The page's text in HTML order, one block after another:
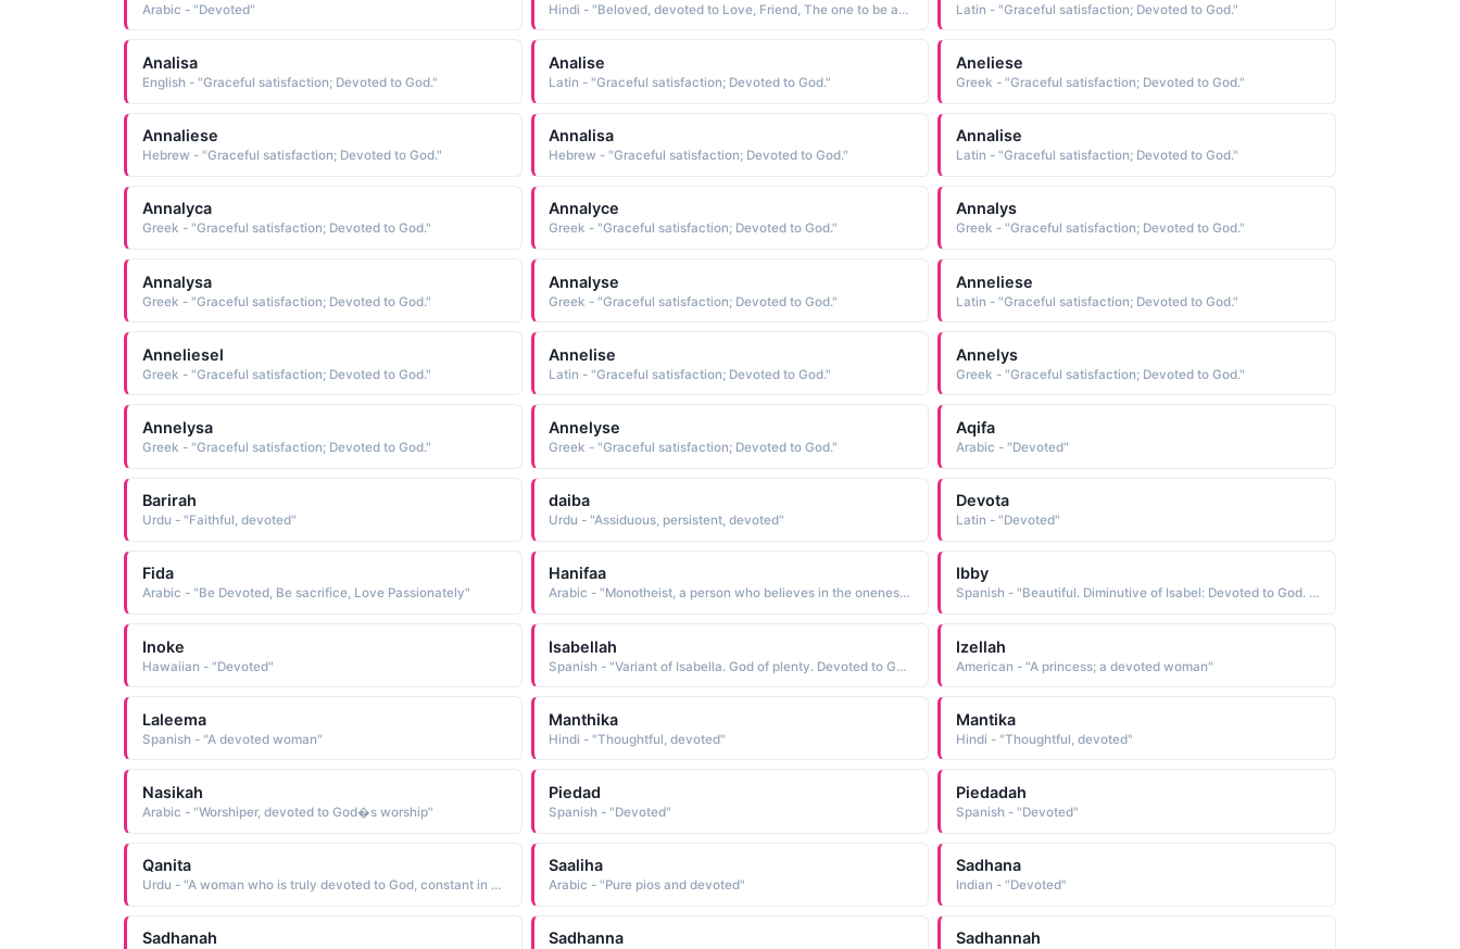
Arabic - "Devoted" Hindi - "Beloved, devoted to Love, Friend, The one to be acknowledged or praised" Latin - "Graceful satisfaction; Devoted to God."
Analisa
English - "Graceful satisfaction; Devoted to God."
Analise
Latin - "Graceful satisfaction; Devoted to God."
Aneliese
Greek - "Graceful satisfaction; Devoted to God."
Annaliese
Hebrew - "Graceful satisfaction; Devoted to God."
Annalisa
Hebrew - "Graceful satisfaction; Devoted to God."
Annalise
Latin - "Graceful satisfaction; Devoted to God."
Annalyca
Greek - "Graceful satisfaction; Devoted to God."
Annalyce
Greek - "Graceful satisfaction; Devoted to God."
Annalys
Greek - "Graceful satisfaction; Devoted to God."
Annalysa
Greek - "Graceful satisfaction; Devoted to God."
Annalyse
Greek - "Graceful satisfaction; Devoted to God."
Anneliese
Latin - "Graceful satisfaction; Devoted to God."
Anneliesel
Greek - "Graceful satisfaction; Devoted to God."
Annelise
Latin - "Graceful satisfaction; Devoted to God."
Annelys
Greek - "Graceful satisfaction; Devoted to God."
Annelysa
Greek - "Graceful satisfaction; Devoted to God."
Annelyse
Greek - "Graceful satisfaction; Devoted to God."
Aqifa
Arabic - "Devoted"
Barirah
Urdu - "Faithful, devoted"
daiba
Urdu - "Assiduous, persistent, devoted"
Devota
Latin - "Devoted"
Fida
Arabic - "Be Devoted, Be sacrifice, Love Passionately"
Hanifaa
Arabic - "Monotheist, a person who believes in the oneness of God and is a devoted believer"
Ibby
Spanish - "Beautiful. Diminutive of Isabel: Devoted to God. A Spanish variant of Elizabeth."
Inoke
Hawaiian - "Devoted"
Isabellah
Spanish - "Variant of Isabella. God of plenty. Devoted to God."
Izellah
American - "A princess; a devoted woman"
Laleema
Spanish - "A devoted woman"
Manthika
Hindi - "Thoughtful, devoted"
Mantika
Hindi - "Thoughtful, devoted"
Nasikah
Arabic - "Worshiper, devoted to God�s worship"
Piedad
Spanish - "Devoted"
Piedadah
Spanish - "Devoted"
Qanita
Urdu - "A woman who is truly devoted to God, constant in worshiping Him and praying"
Saaliha
Arabic - "Pure pios and devoted"
Sadhana
Indian - "Devoted"
Sadhanah Sadhanna Sadhannah